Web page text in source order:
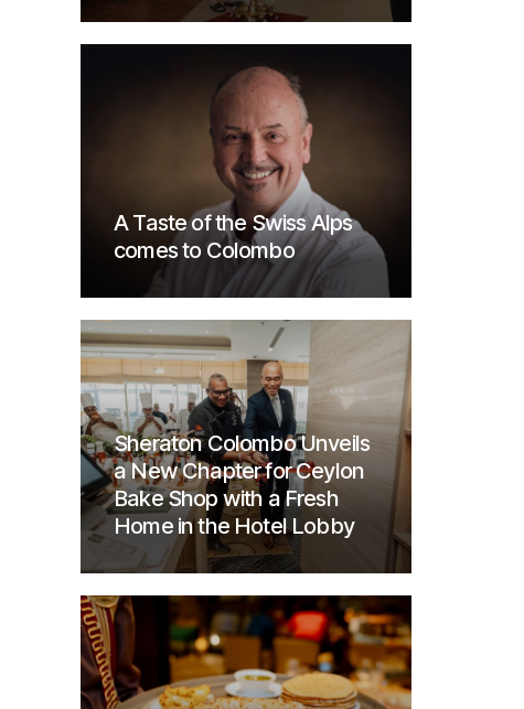
A Taste of the Swiss Alps
comes to Colombo
Sheraton Colombo Unveils
a New Chapter for Ceylon
Bake Shop with a Fresh
Home in the Hotel Lobby